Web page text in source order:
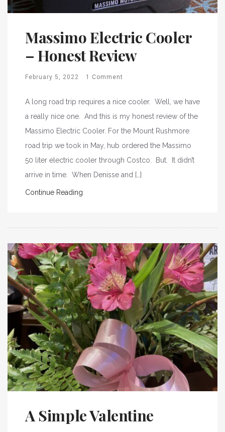
Massimo Electric Cooler
– Honest Review
February 5, 2022 1 Comment
A long road trip requires a nice cooler. Well, we have
a really nice one. And this is my honest review of the
Massimo Electric Cooler. For the Mount Rushmore
road trip we took in May, hub ordered the Massimo
50 liter electric cooler through Costco. But. It didn’t
arrive in time. When Denisse and […]
Continue Reading
A Simple Valentine